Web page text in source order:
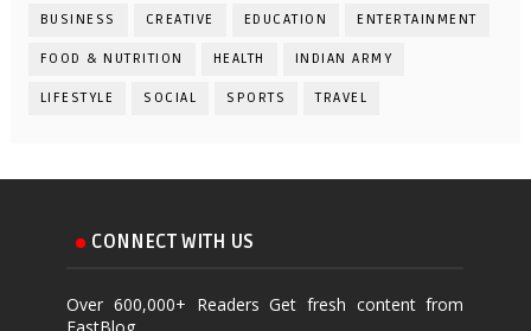
BUSINESS CREATIVE EDUCATION ENTERTAINMENT
FOOD & NUTRITION HEALTH INDIAN ARMY
LIFESTYLE SOCIAL SPORTS TRAVEL
CONNECT WITH US
Over 600,000+ Readers Get fresh content from